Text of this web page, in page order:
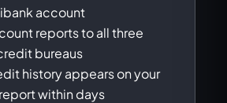
account
reports to all three
bureaus
history appears on your
within days